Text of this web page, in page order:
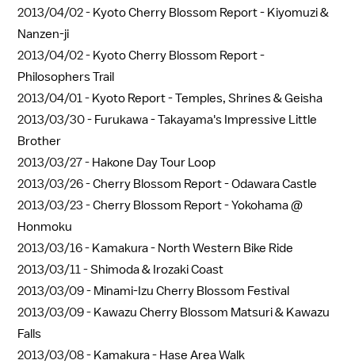
2013/04/02 - Kyoto Cherry Blossom Report - Kiyomuzi &
Nanzen-ji
2013/04/02 - Kyoto Cherry Blossom Report -
Philosophers Trail
2013/04/01 - Kyoto Report - Temples, Shrines & Geisha
2013/03/30 - Furukawa - Takayama's Impressive Little
Brother
2013/03/27 - Hakone Day Tour Loop
2013/03/26 -Cherry Blossom Report - Odawara Castle
2013/03/23 -Cherry Blossom Report - Yokohama @
Honmoku
2013/03/16 - Kamakura - North Western Bike Ride
2013/03/11 -Shimoda & Irozaki Coast
2013/03/09 - Minami-Izu Cherry Blossom Festival
2013/03/09 - Kawazu Cherry Blossom Matsuri & Kawazu
Falls
2013/03/08 - Kamakura - Hase Area Walk